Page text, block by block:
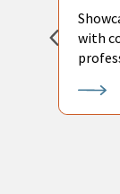
with